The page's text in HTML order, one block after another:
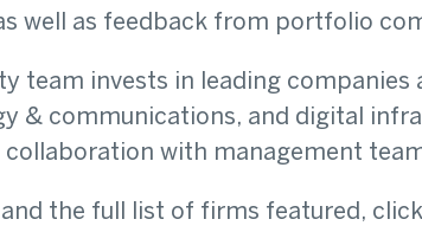
well as feedback from portfolio
team invests in leading
& communications, and digital
collaboration with management
and the full list of firms featured, click